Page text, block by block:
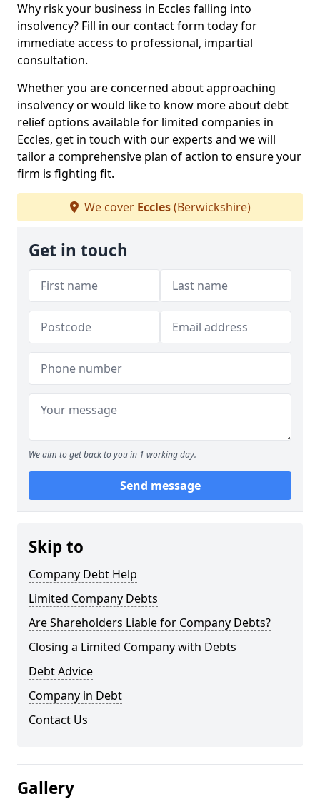
Why risk your business in Eccles falling into
insolvency? Fill in our contact form today for
immediate access to professional, impartial
consultation.
Whether you are concerned about approaching
insolvency or would like to know more about debt
relief options available for limited companies in
Eccles, get in touch with our experts and we will
tailor a comprehensive plan of action to ensure your
firm is fighting fit.
We cover Eccles(Berwickshire)
Get in touch
We aim to get back to you in 1 working day.
Send message
Skip to
Company Debt Help
Limited Company Debts
Are Shareholders Liable for Company Debts?
Closing a Limited Company with Debts
Debt Advice
Company in Debt
Contact Us
Gallery